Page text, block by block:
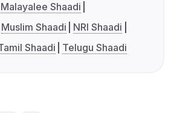
Malayalee Shaadi
Muslim Shaadi
NRI Shaadi
Shaadi Telugu Shaadi